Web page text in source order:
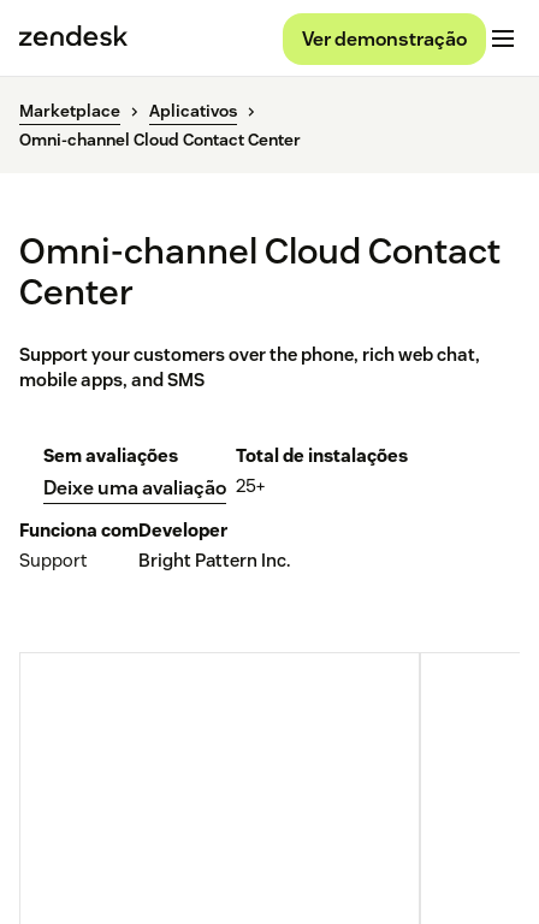
Ver demonstração
Marketplace
Aplicativos
Omni-channel Cloud Contact Center
Omni-channel Cloud Contact
Center
Support your customers over the phone, rich web chat,
mobile apps, and SMS
Sem avaliações
Deixe uma avaliação
Total de instalações
25+
Funciona com
Support
Developer
Bright Pattern Inc.